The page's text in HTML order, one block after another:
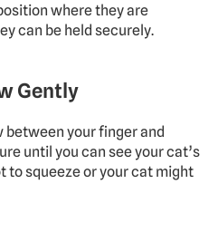
where they are
can be held securely.
Gently
between your finger and
until you can see your cat’s
to squeeze or your cat might